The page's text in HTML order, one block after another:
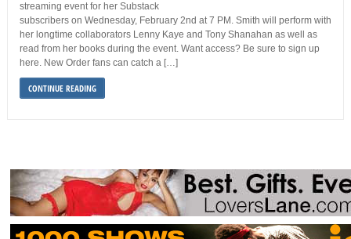
streaming event for her Substack
subscribers on Wednesday, February 2nd at 7 PM. Smith will perform with
her longtime collaborators Lenny Kaye and Tony Shanahan as well as
read from her books during the event. Want access? Be sure to sign up
here. New Order fans can catch a […]
CONTINUE READING